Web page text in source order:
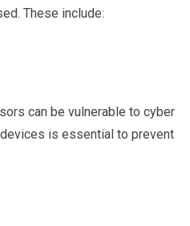
These include:
can be vulnerable to cyber
is essential to prevent